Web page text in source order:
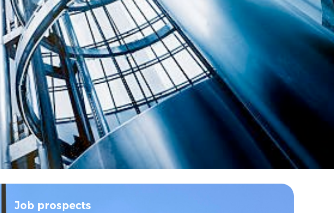
Job prospects